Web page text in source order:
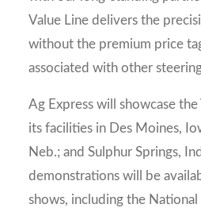
Value Line delivers the
without the premium price
associated with other steering
Ag Express will showcase
its facilities in Des Moines,
Neb.; and Sulphur Springs,
demonstrations will be
shows, including the